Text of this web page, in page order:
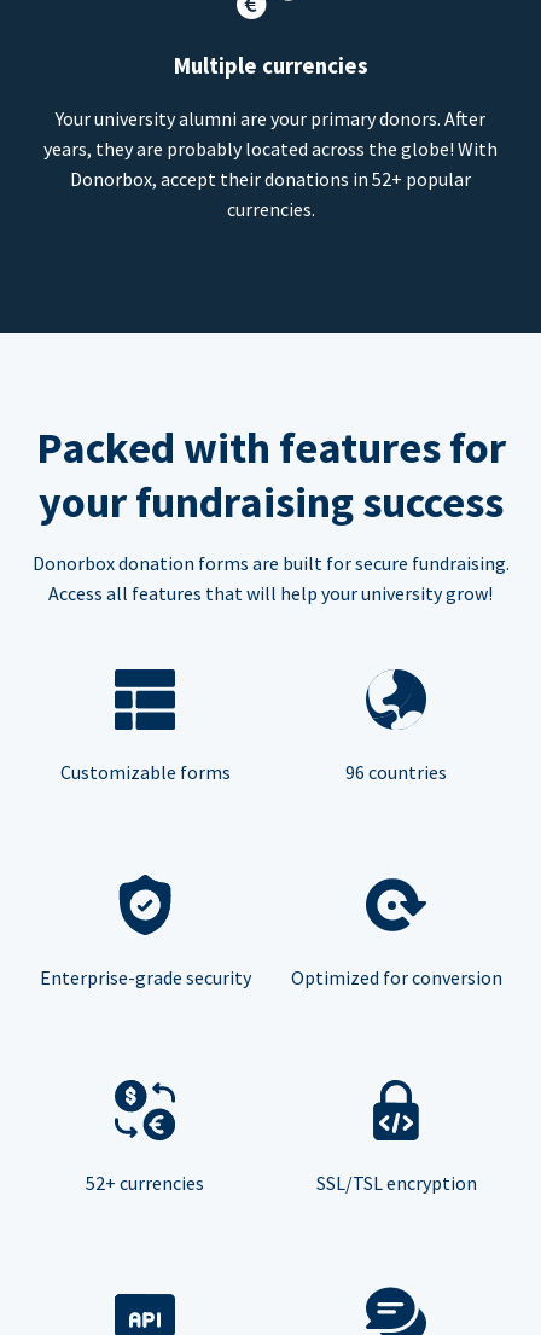
Multiple currencies
Your university alumni are your primary donors. After
years, they are probably located across the globe! With
Donorbox, accept their donations in 52+ popular
currencies.
Packed with features for
your fundraising success
Donorbox donation forms are built for secure fundraising.
Access all features that will help your university grow!
Customizable forms 96 countries
Enterprise-grade security Optimized for conversion
52+ currencies SSL/TSL encryption